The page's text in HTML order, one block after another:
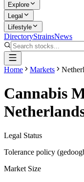
Explore
Legal
Lifestyle
DirectoryStrainsNews
Home Markets
Cannabis
Legal Status
Tolerance policy
Market Size